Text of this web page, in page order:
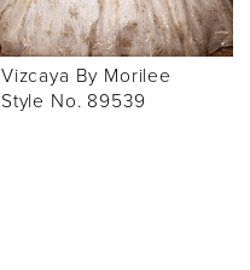
Vizcaya By Morilee
Style No. 89539